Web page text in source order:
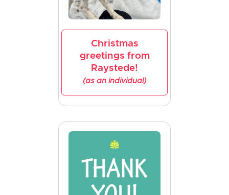
Christmas
greetings from
Raystede!
(as an individual)